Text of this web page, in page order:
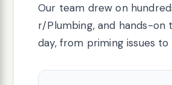
Our team drew on
r/Plumbing, and hands-on
day, from priming issues